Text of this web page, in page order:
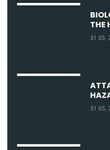
THE
31 05,
31 05,